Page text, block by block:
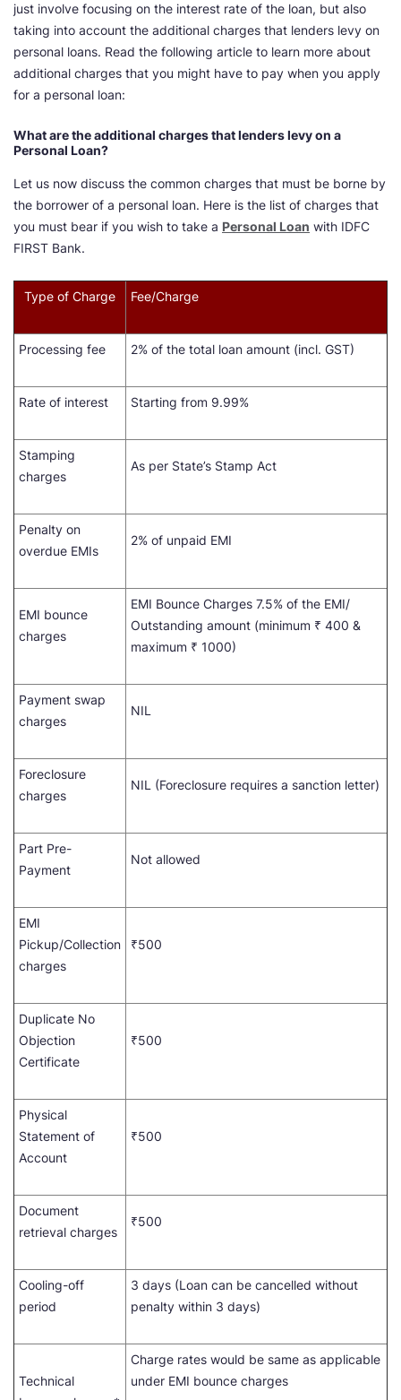
just involve focusing on the interest rate of the loan, but also
taking into account the additional charges that lenders levy on
personal loans. Read the following article to learn more about
additional charges that you might have to pay when you apply
for a personal loan:
What are the additional charges that lenders levy on a
Personal Loan?
Let us now discuss the common charges that must be borne by
the borrower of a personal loan. Here is the list of charges that
you must bear if you wish to take a Personal Loan with IDFC
FIRST Bank.
Type of Charge Fee/Charge
Processing fee 2% of the total loan amount (incl. GST)
Rate of interest Starting from 9.99%
Stamping
charges
As per State’s Stamp Act
Penalty on
overdue EMIs
2% of unpaid EMI
EMI bounce
charges
EMI Bounce Charges 7.5% of the EMI/
Outstanding amount (minimum ₹ 400 &
maximum ₹ 1000)
Payment swap
charges
NIL
Foreclosure
charges
NIL (Foreclosure requires a sanction letter)
Part Pre-
Payment
Not allowed
EMI
Pickup/Collection
charges
₹500
Duplicate No
Objection
Certificate
₹500
Physical
Statement of
Account
₹500
Document
retrieval charges
₹500
Cooling-off
period
3 days (Loan can be cancelled without
penalty within 3 days)
Technical
Charge rates would be same as applicable
under EMI bounce charges